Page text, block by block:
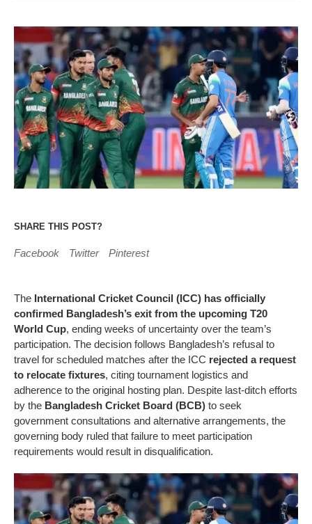
SHARE THIS POST?
Facebook Twitter Pinterest
The International Cricket Council (ICC) has officially
confirmed Bangladesh’s exit from the upcoming T20
World Cup, ending weeks of uncertainty over the team’s
participation. The decision follows Bangladesh’s refusal to
travel for scheduled matches after the ICC rejected a request
to relocate fixtures, citing tournament logistics and
adherence to the original hosting plan. Despite last-ditch efforts
by the Bangladesh Cricket Board (BCB) to seek
government consultations and alternative arrangements, the
governing body ruled that failure to meet participation
requirements would result in disqualification.